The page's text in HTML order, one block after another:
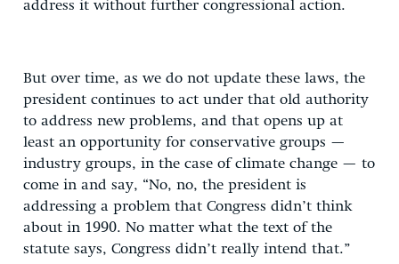
address it without further congressional action.
But over time, as we do not update these laws, the
president continues to act under that old authority
to address new problems, and that opens up at
least an opportunity for conservative groups —
industry groups, in the case of climate change — to
come in and say, “No, no, the president is
addressing a problem that Congress didn’t think
about in 1990. No matter what the text of the
statute says, Congress didn’t really intend that.”